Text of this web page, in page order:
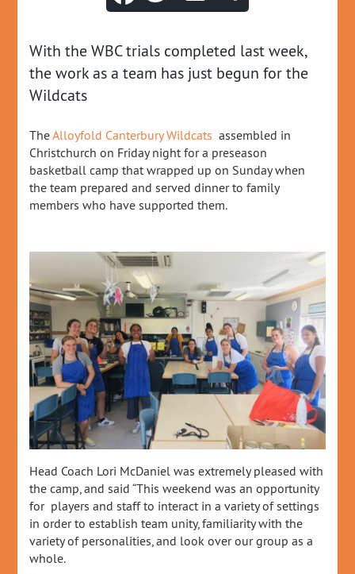
With the WBC trials completed last week,
the work as a team has just begun for the
Wildcats
TheAlloyfold Canterbury Wildcats assembled in
Christchurch on Friday night for a preseason
basketball camp that wrapped up on Sunday when
the team prepared and served dinner to family
members who have supported them.
Head Coach Lori McDaniel was extremely pleased with
the camp, and said “This weekend was an opportunity
for players and staff to interact in a variety of settings
in order to establish team unity, familiarity with the
variety of personalities, and look over our group as a
whole.